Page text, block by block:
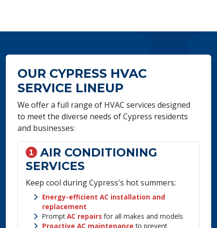
OUR CYPRESS HVAC
SERVICE LINEUP
We offer a full range of HVAC services designed
to meet the diverse needs of Cypress residents
and businesses:
AIR CONDITIONING
SERVICES
Keep cool during Cypress's hot summers:
Energy-efficient AC installation and
replacement
PromptAC repairs for all makes and models
Proactive AC maintenance to prevent